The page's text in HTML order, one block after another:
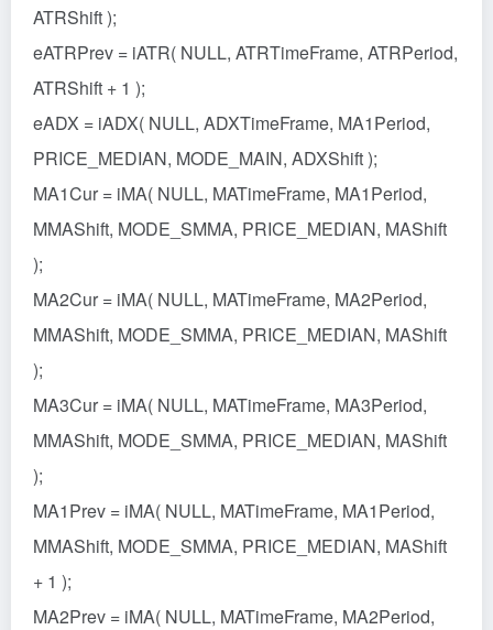
ATRShift );
eATRPrev = iATR( NULL, ATRTimeFrame, ATRPeriod,
ATRShift + 1 );
eADX = iADX( NULL, ADXTimeFrame, MA1Period,
PRICE_MEDIAN, MODE_MAIN, ADXShift );
MA1Cur = iMA( NULL, MATimeFrame, MA1Period,
MMAShift, MODE_SMMA, PRICE_MEDIAN, MAShift
);
MA2Cur = iMA( NULL, MATimeFrame, MA2Period,
MMAShift, MODE_SMMA, PRICE_MEDIAN, MAShift
);
MA3Cur = iMA( NULL, MATimeFrame, MA3Period,
MMAShift, MODE_SMMA, PRICE_MEDIAN, MAShift
);
MA1Prev = iMA( NULL, MATimeFrame, MA1Period,
MMAShift, MODE_SMMA, PRICE_MEDIAN, MAShift
+ 1 );
MA2Prev = iMA( NULL, MATimeFrame, MA2Period,